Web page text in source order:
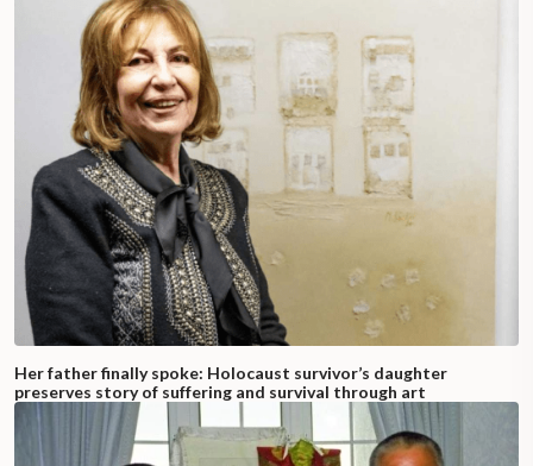
Her father finally spoke: Holocaust survivor’s daughter
preserves story of suffering and survival through art